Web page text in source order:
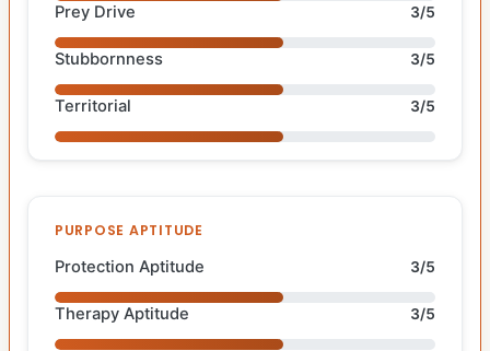
Prey Drive 3/5
Stubbornness 3/5
Territorial 3/5
PURPOSE APTITUDE
Protection Aptitude 3/5
Therapy Aptitude 3/5